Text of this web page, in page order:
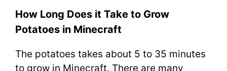
How Long Does it Take to Grow
Potatoes in Minecraft
The potatoes takes about 5 to 35 minutes
to grow in Minecraft. There are many